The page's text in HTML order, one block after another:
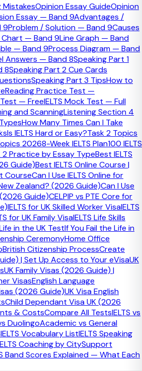
MistakesOpinion Essay GuideOpinion
Essay — Band 9Advantages /
9Problem / Solution — Band 9Causes
Chart — Band 9Line Graph — Band
— Band 9Process Diagram — Band
Answers — Band 8Speaking Part 1
8Speaking Part 2 Cue Cards
Speaking Part 3 TipsHow to
Reading Practice Test —
— FreeIELTS Mock Test — Full
and ScanningListening Section 4
How Many Times Can I Take
Is IELTS Hard or Easy?Task 2 Topics
20268-Week IELTS Plan100 IELTS
Practice by Essay TypeBest IELTS
Guide)Best IELTS Online Course |
CourseCan I Use IELTS Online for
Zealand? (2026 Guide)Can I Use
Guide)CELPIP vs PTE Core for
IELTS for UK Skilled Worker VisaIELTS
for UK Family VisaIELTS Life Skills
in the UK TestIf You Fail the Life in
CeremonyHome Office
British Citizenship ProcessCreate
| Set Up Access to Your eVisaUK
UK Family Visas (2026 Guide) |
VisasEnglish Language
(2026 Guide)UK Visa English
Child Dependant Visa UK (2026
& CostsCompare All TestsIELTS vs
DuolingoAcademic vs General
IELTS Vocabulary ListIELTS Speaking
Coaching by CitySupport
Band Scores Explained — What Each
Always verify availability on the
website before making travel